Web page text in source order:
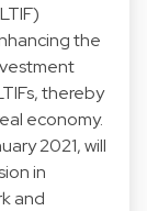
the
thereby
economy.
2021, will
in
and